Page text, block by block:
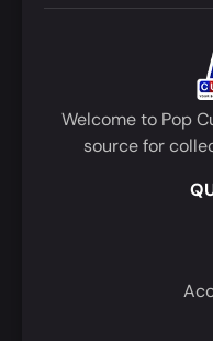
Welcome to Pop
source for